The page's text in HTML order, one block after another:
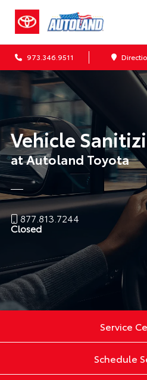
973.346.9511
Vehicle
at Autoland Toyota
877.813.7244
Closed
Service
Schedule